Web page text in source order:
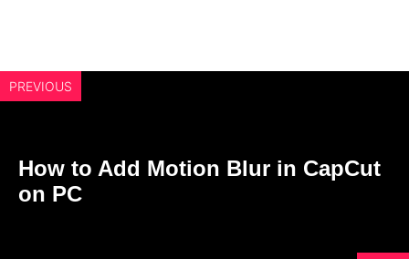
PREVIOUS
How to Add Motion Blur in CapCut
on PC